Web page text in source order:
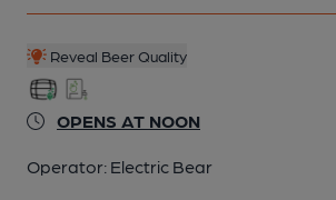
Reveal Beer Quality
OPENS AT NOON
Operator: Electric Bear